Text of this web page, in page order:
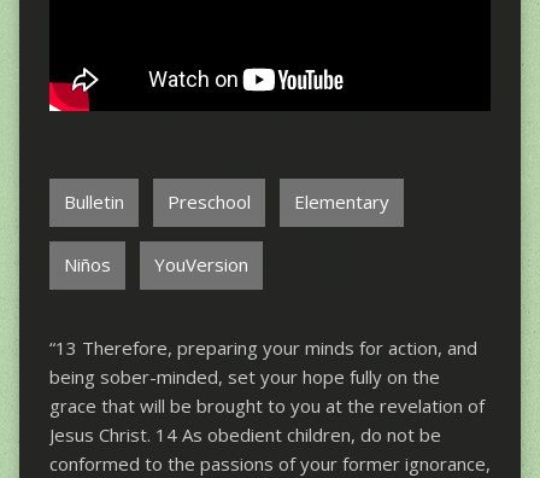
Bulletin Preschool Elementary
Niños YouVersion
“13 Therefore, preparing your minds for action, and
being sober-minded, set your hope fully on the
grace that will be brought to you at the revelation of
Jesus Christ. 14 As obedient children, do not be
conformed to the passions of your former ignorance,